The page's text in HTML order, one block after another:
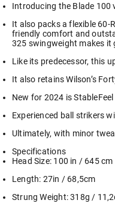
Introducing the Blade 100
It also packs a flexible 60-
friendly comfort and
325 swingweight makes
Like its predecessor, this
It also retains Wilson’s
New for 2024 is
Experienced ball strikers
Ultimately, with minor
Specifications
Head Size: 100 in / 645 cm
Length: 27in / 68,5cm
Strung Weight: 318g /